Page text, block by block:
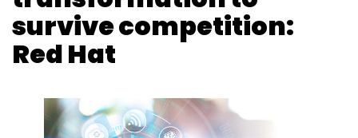
survive competition:
Red Hat